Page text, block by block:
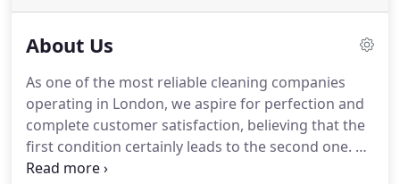
About Us
As one of the most reliable cleaning companies
operating in London, we aspire for perfection and
complete customer satisfaction, believing that the
first condition certainly leads to the second one. As
a reputable cleaning service provider, we at